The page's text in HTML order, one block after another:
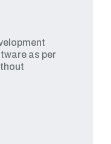
as per